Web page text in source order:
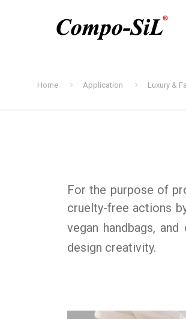
Home Application Luxury &
For the purpose of
cruelty-free actions
vegan handbags,
design creativity.